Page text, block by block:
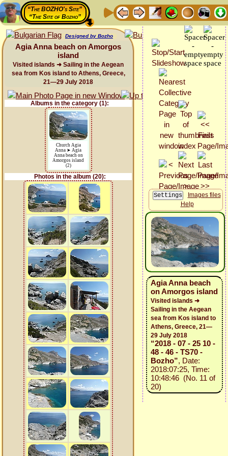
“The BOZHO's Site”
“The Site of Bozho”
Designed by Bozho
Agia Anna beach on Amorgos
island
Visited islands ➜ Sailing in the Aegean
sea from Kos island to Athens, Greece,
21—29 July 2018
Albums in the category (1):
Church Agia
Anna ➤ Agia
Anna beach on
Amorgos island
(2)
Photos in the album (20):
Images files
Help
Agia Anna beach
on Amorgos island
Visited islands ➜
Sailing in the Aegean
sea from Kos island to
Athens, Greece, 21—
29 July 2018
“2018 - 07 - 25 10 -
48 - 46 - TS70 -
Bozho”, Date:
2018:07:25, Time:
10:48:46 (No. 11 of
20)